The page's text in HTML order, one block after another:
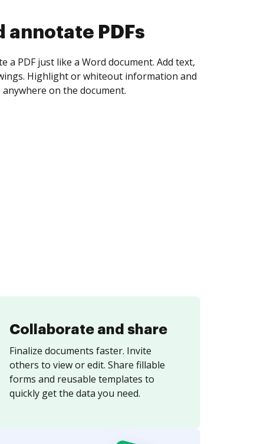
collect eSignatures
yourself and invite as many people as you
Set any order and get notified every
is completed.
Collaborate and share
Finalize documents faster. Invite
others to view or edit. Share fillable
forms and reusable templates to
quickly get the data you need.